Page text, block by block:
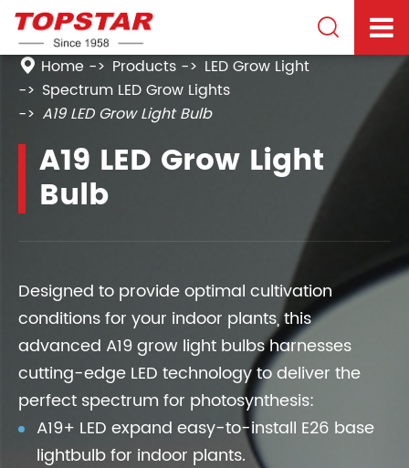

Home Products
LED Grow Light
Spectrum LED Grow Lights
A19 LED Grow Light Bulb
A19 LED Grow Light
Bulb
Designed to provide optimal cultivation
conditions for your indoor plants, this
advanced A19 grow light bulbs harnesses
cutting-edge LED technology to deliver the
perfect spectrum for photosynthesis:
A19+ LED expand easy-to-install E26 base
lightbulb for indoor plants.